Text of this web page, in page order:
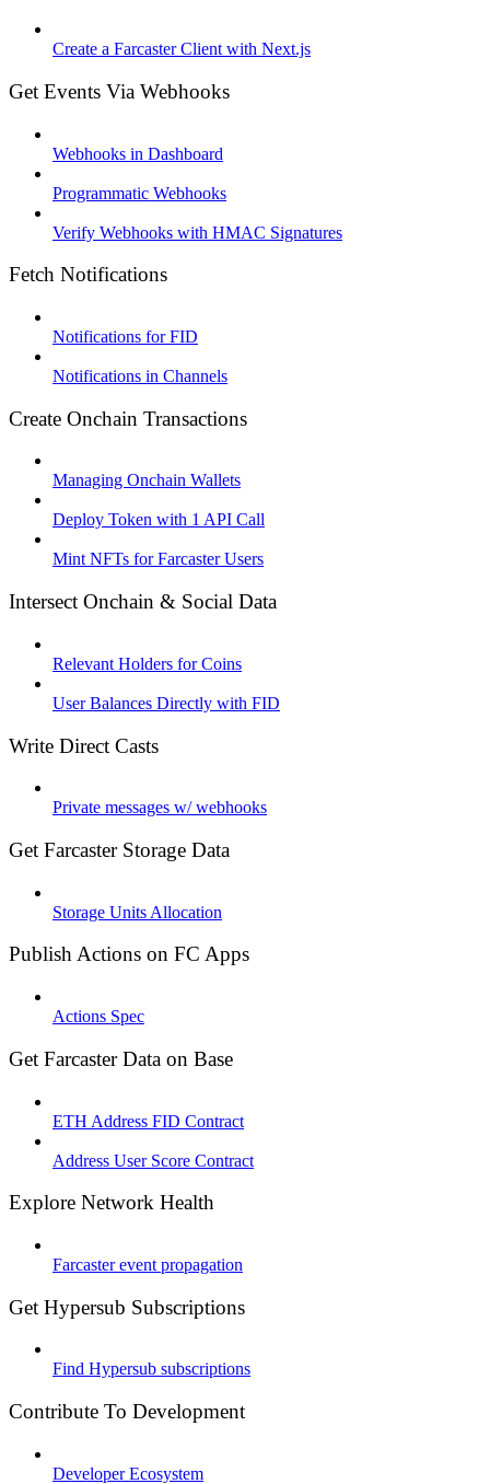
Create a Farcaster Client with Next.js
Get Events Via Webhooks
Webhooks in Dashboard
Programmatic Webhooks
Verify Webhooks with HMAC Signatures
Fetch Notifications
Notifications for FID
Notifications in Channels
Create Onchain Transactions
Managing Onchain Wallets
Deploy Token with 1 API Call
Mint NFTs for Farcaster Users
Intersect Onchain & Social Data
Relevant Holders for Coins
User Balances Directly with FID
Write Direct Casts
Private messages w/ webhooks
Get Farcaster Storage Data
Storage Units Allocation
Publish Actions on FC Apps
Actions Spec
Get Farcaster Data on Base
ETH Address FID Contract
Address User Score Contract
Explore Network Health
Farcaster event propagation
Get Hypersub Subscriptions
Find Hypersub subscriptions
Contribute To Development
Developer Ecosystem